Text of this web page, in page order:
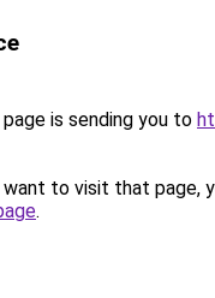
is sending you to
to visit that page,
.